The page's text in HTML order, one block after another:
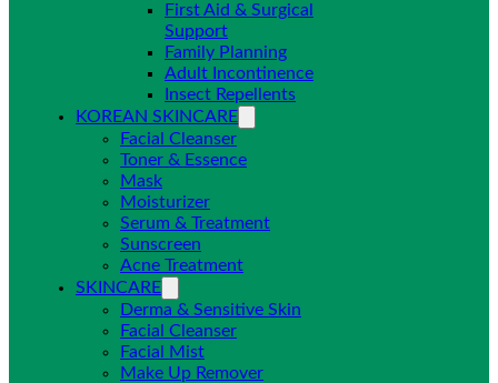
First Aid & Surgical
Support
Family Planning
Adult Incontinence
Insect Repellents
KOREAN SKINCARE
Facial Cleanser
Toner & Essence
Mask
Moisturizer
Serum & Treatment
Sunscreen
Acne Treatment
SKINCARE
Derma & Sensitive Skin
Facial Cleanser
Facial Mist
Make Up Remover